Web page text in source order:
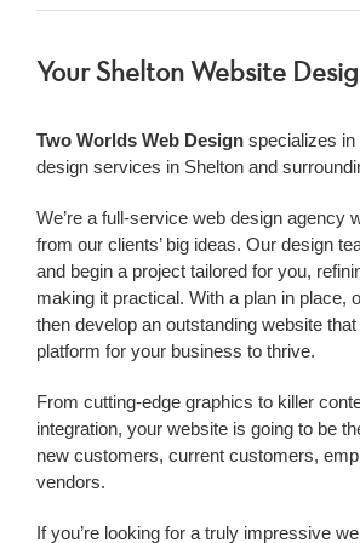
Your Shelton Website
Two Worlds Web Designspecializes in
design services in Shelton and
We’re a full-service web design agency
from our clients’ big ideas. Our design
and begin a project tailored for you,
making it practical. With a plan in place,
then develop an outstanding website
platform for your business to thrive.
From cutting-edge graphics to killer
integration, your website is going to be
new customers, current customers,
vendors.
If you’re looking for a truly impressive